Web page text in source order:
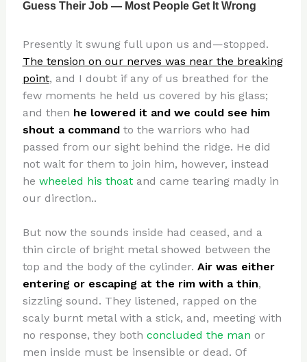
Presently it swung full upon us and—stopped.
The tension on our nerves was near the breaking
point, and I doubt if any of us breathed for the
few moments he held us covered by his glass;
and then he lowered it and we could see him
shout a commandto the warriors who had
passed from our sight behind the ridge. He did
not wait for them to join him, however, instead
he wheeled his thoatand came tearing madly in
our direction..
But now the sounds inside had ceased, and a
thin circle of bright metal showed between the
top and the body of the cylinder. Air was either
entering or escaping at the rim with a thin,
sizzling sound. They listened, rapped on the
scaly burnt metal with a stick, and, meeting with
no response, they both concluded the man or
men inside must be insensible or dead. Of